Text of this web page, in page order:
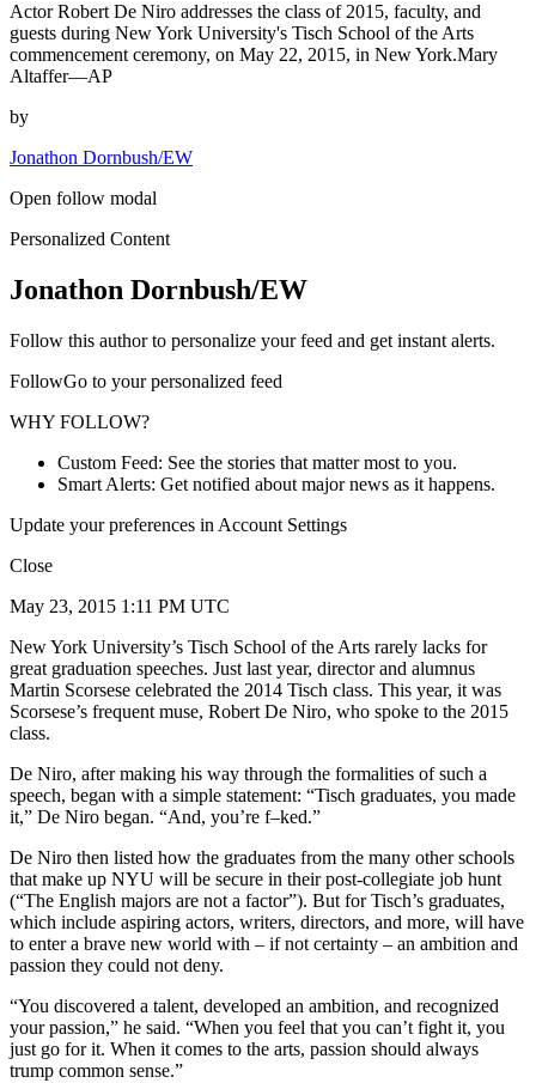
Actor Robert De Niro addresses the class of 2015, faculty, and
guests during New York University's Tisch School of the Arts
commencement ceremony, on May 22, 2015, in New York.Mary
Altaffer—AP
by
Jonathon Dornbush/EW
Open follow modal
Personalized Content
Jonathon Dornbush/EW
Follow this author to personalize your feed and get instant alerts.
FollowGo to your personalized feed
WHY FOLLOW?
Custom Feed: See the stories that matter most to you.
Smart Alerts: Get notified about major news as it happens.
Update your preferences in Account Settings
Close
May 23, 2015 1:11 PM UTC
New York University’s Tisch School of the Arts rarely lacks for
great graduation speeches. Just last year, director and alumnus
Martin Scorsese celebrated the 2014 Tisch class. This year, it was
Scorsese’s frequent muse, Robert De Niro, who spoke to the 2015
class.
De Niro, after making his way through the formalities of such a
speech, began with a simple statement: “Tisch graduates, you made
it,” De Niro began. “And, you’re f–ked.”
De Niro then listed how the graduates from the many other schools
that make up NYU will be secure in their post-collegiate job hunt
(“The English majors are not a factor”). But for Tisch’s graduates,
which include aspiring actors, writers, directors, and more, will have
to enter a brave new world with – if not certainty – an ambition and
passion they could not deny.
“You discovered a talent, developed an ambition, and recognized
your passion,” he said. “When you feel that you can’t fight it, you
just go for it. When it comes to the arts, passion should always
trump common sense.”